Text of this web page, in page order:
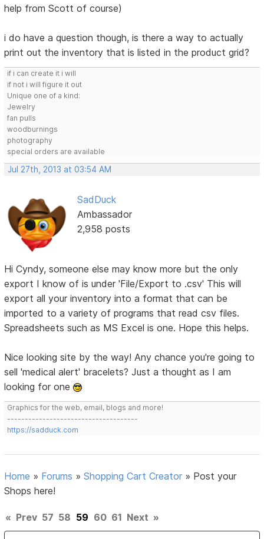
help from Scott of course)
i do have a question though, is there a way to actually
print out the inventory that is listed in the product grid?
if i can create it i will
if not i will figure it out
Unique one of a kind:
Jewelry
fan pulls
woodburnings
photography
special orders are available
Jul 27th, 2013 at 03:54 AM
SadDuck
Ambassador
2,958 posts
Hi Cyndy, someone else may know more but the only
export I know of is under 'File/Export to .csv' This will
export all your inventory into a format that can be
imported to a variety of programs that read csv files.
Spreadsheets such as MS Excel is one. Hope this helps.
Nice looking site by the way! Any chance you're going to
sell 'medical alert' bracelets? Just a thought as I am
looking for one
Graphics for the web, email, blogs and more!
-------------------------------------
https://sadduck.com
Home » Forums »Shopping Cart Creator » Post your
Shops here!
« Prev 57 58 59 60 61 Next »